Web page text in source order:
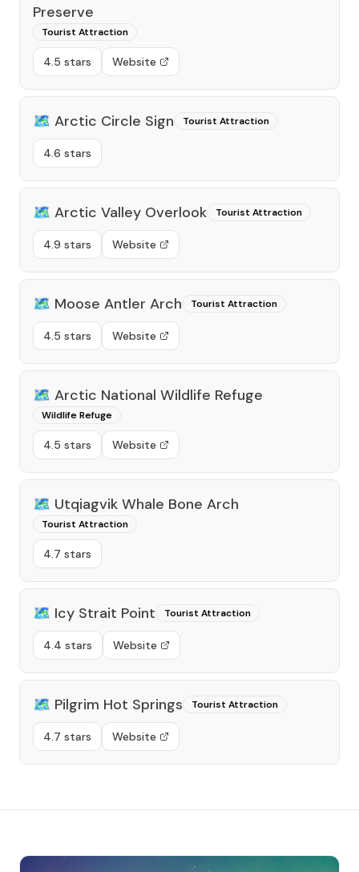
Preserve
Tourist Attraction
4.5 stars Website
🗺️ Arctic Circle Sign Tourist Attraction
4.6 stars
🗺️ Arctic Valley Overlook Tourist Attraction
4.9 stars Website
🗺️ Moose Antler Arch Tourist Attraction
4.5 stars Website
🗺️ Arctic National Wildlife Refuge
Wildlife Refuge
4.5 stars Website
🗺️ Utqiagvik Whale Bone Arch
Tourist Attraction
4.7 stars
🗺️ Icy Strait Point Tourist Attraction
4.4 stars Website
🗺️ Pilgrim Hot Springs Tourist Attraction
4.7 stars Website